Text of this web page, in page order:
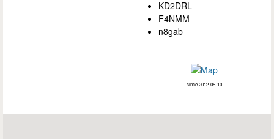
KD2DRL
F4NMM
n8gab
since 2012-05-10